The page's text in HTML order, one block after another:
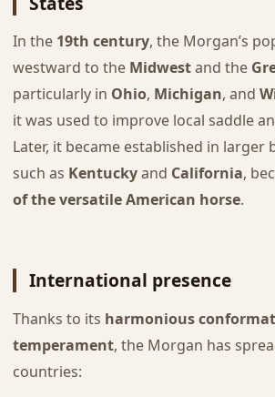
In the 19th century, the Morgan’s
westward to the Midwestand the
particularly in Ohio, Michigan, and
it was used to improve local saddle
Later, it became established in larger
such as Kentuckyand California,
of the versatile American horse.
International presence
Thanks to its harmonious
temperament, the Morgan has
countries: